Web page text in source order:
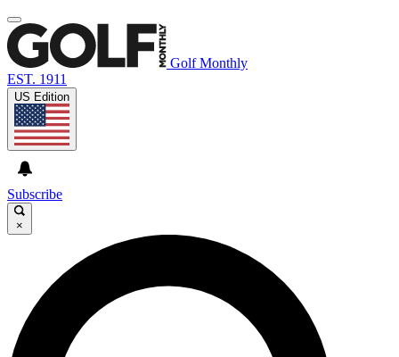
Golf Monthly
EST. 1911
US Edition
Subscribe
×